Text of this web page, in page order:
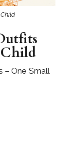
– One Small